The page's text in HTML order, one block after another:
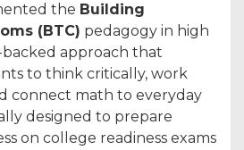
the Building
(BTC) pedagogy in high
backed approach that
to think critically, work
connect math to everyday
designed to prepare
on college readiness exams